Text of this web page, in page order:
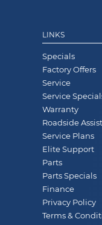
LINKS
Specials
Factory Offers
Service
Service
Warranty
Roadside
Service Plans
Elite Support
Parts
Parts Specials
Finance
Privacy Policy
Terms &